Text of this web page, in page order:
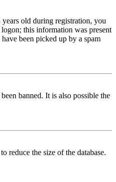
old during registration, you
this information was present
been picked up by a spam
banned. It is also possible the
reduce the size of the database.